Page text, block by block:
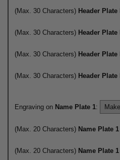
(Max. 30 Characters) Header Plate
(Max. 30 Characters) Header Plate
(Max. 30 Characters) Header Plate
(Max. 30 Characters) Header Plate
Engraving on Name Plate 1:
(Max. 20 Characters) Name Plate 1
(Max. 20 Characters) Name Plate 1